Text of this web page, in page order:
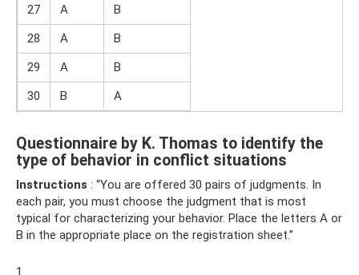
27
A
B
28
A
B
29
A
B
30
B A
Questionnaire by K. Thomas to identify the
type of behavior in conflict situations
Instructions : “You are offered 30 pairs of judgments. In
each pair, you must choose the judgment that is most
typical for characterizing your behavior. Place the letters A or
B in the appropriate place on the registration sheet.”
1.